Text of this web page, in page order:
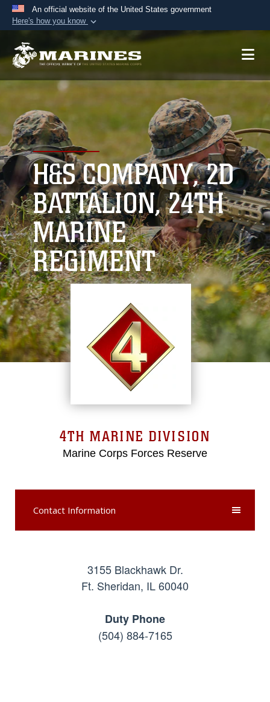
An official website of the United States government
Here's how you know
Official websites use .mil
A.mil website belongs to an official U.S.
Secure .mil websites use HTTPS
Alock ( https://means you’ve safely
connected to the .mil website. Share sensitive
information only on official, secure websites.
H&S COMPANY, 2D
BATTALION, 24TH
MARINE
REGIMENT
4TH MARINE DIVISION
Marine Corps Forces Reserve
Contact Information
3155 Blackhawk Dr.
Ft. Sheridan, IL 60040
Duty Phone
(504) 884-7165